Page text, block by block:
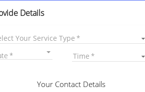
Details
Your Service Type
Time
Your Contact Details